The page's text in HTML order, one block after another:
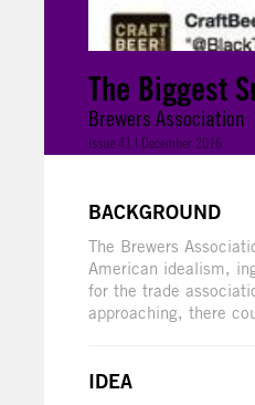
The Biggest
Brewers Association
Issue 41 | December 2016
BACKGROUND
The Brewers
American idealism,
for the trade
approaching, there
IDEA